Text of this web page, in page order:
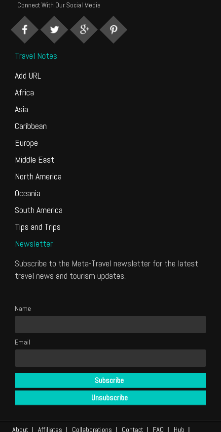
Connect With Our Social Media
Travel Notes
Add URL
Africa
Asia
Caribbean
Europe
Middle East
North America
Oceania
South America
Tips and Trips
Newsletter
Subscribe to the Meta-Travel newsletter for the latest
travel news and tourism updates.
Name
Email
About Affiliates Collaborations Contact FAQ Hub